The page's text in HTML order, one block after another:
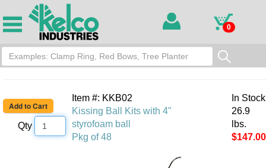
0
Qty
Item #: KKB02
Kissing Ball Kits with 4"
styrofoam ball
Pkg of 48
In Stock
26.9
lbs.
$147.00